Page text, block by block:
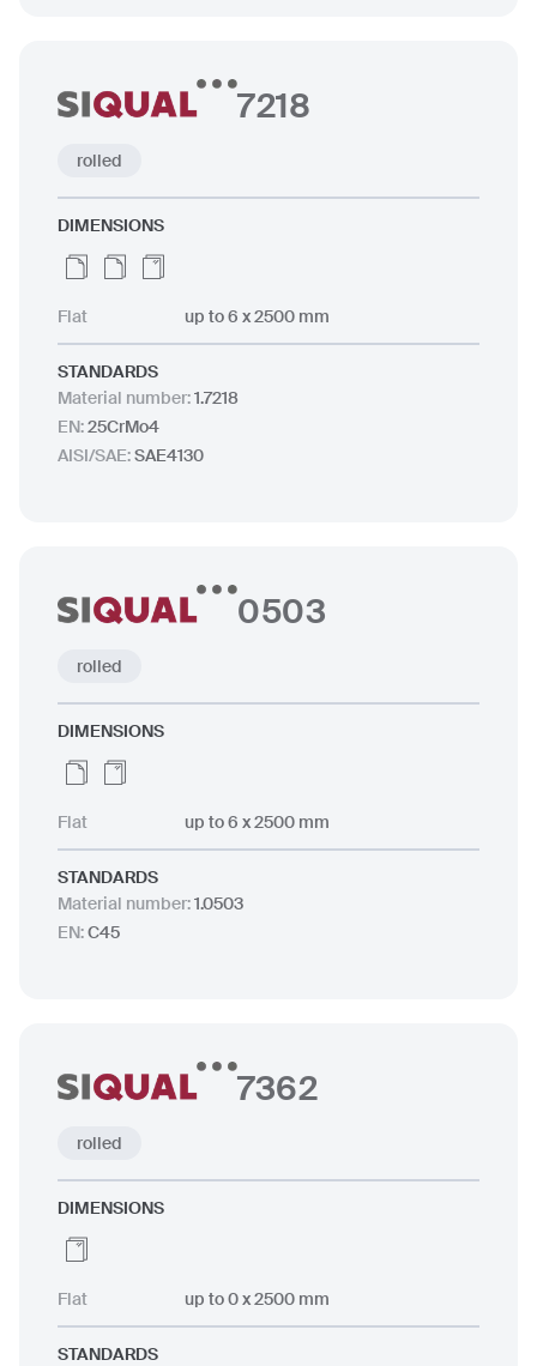
7218
rolled
DIMENSIONS
Flat up to 6 x 2500 mm
STANDARDS
Material number:1.7218
EN:25CrMo4
AISI/SAE:SAE4130
0503
rolled
DIMENSIONS
Flat up to 6 x 2500 mm
STANDARDS
Material number:1.0503
EN:C45
7362
rolled
DIMENSIONS
Flat up to 0 x 2500 mm
STANDARDS